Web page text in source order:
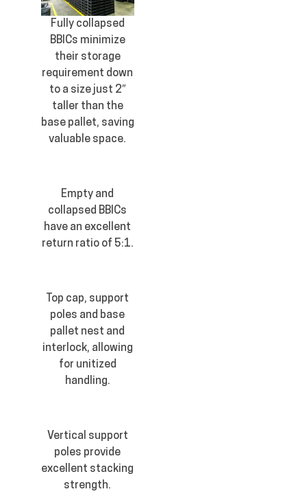
Fully collapsed
BBICs minimize
their storage
requirement down
to a size just 2″
taller than the
base pallet, saving
valuable space.
Empty and
collapsed BBICs
have an excellent
return ratio of 5:1.
Top cap, support
poles and base
pallet nest and
interlock, allowing
for unitized
handling.
Vertical support
poles provide
excellent stacking
strength.